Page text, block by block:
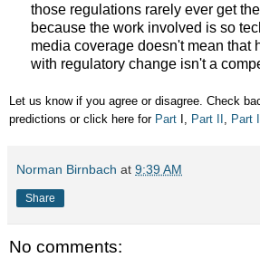
those regulations rarely ever get
because the work involved is so
media coverage doesn't mean that
with regulatory change isn't a
Let us know if you agree or disagree. Check
predictions or click here for Part Part II Part III
Norman Birnbach at 9:39 AM
Share
No comments: